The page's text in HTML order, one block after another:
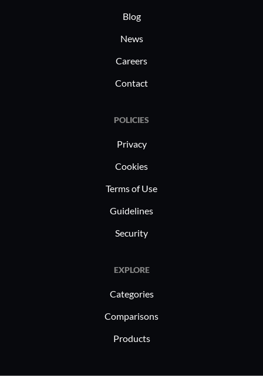
Blog
News
Careers
Contact
POLICIES
Privacy
Cookies
Terms of Use
Guidelines
Security
EXPLORE
Categories
Comparisons
Products